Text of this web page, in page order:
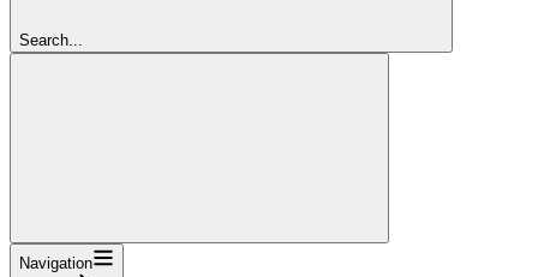
Search...
Navigation